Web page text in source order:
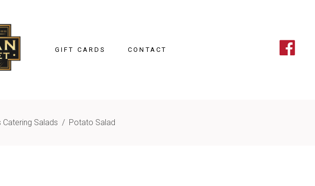
GIFT CARDS CONTACT
Catering Salads / Potato Salad